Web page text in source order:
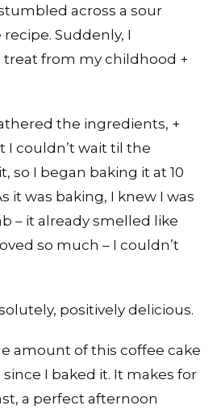
across a sour
Suddenly, I
from my childhood +
the ingredients, +
I couldn’t wait til the
so I began baking it at 10
it was baking, I knew I was
– it already smelled like
so much – I couldn’t
positively delicious.
amount of this coffee cake
I baked it. It makes for
a perfect afternoon